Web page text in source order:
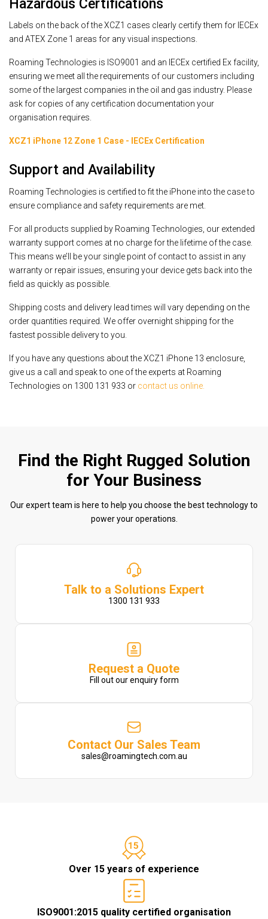
Hazardous Certifications
Labels on the back of the XCZ1 cases clearly certify them for IECEx
and ATEX Zone 1 areas for any visual inspections.
Roaming Technologies is ISO9001 and an IECEx certified Ex facility,
ensuring we meet all the requirements of our customers including
some of the largest companies in the oil and gas industry. Please
ask for copies of any certification documentation your
organisation requires.
XCZ1 iPhone 12 Zone 1 Case - IECEx Certification
Support and Availability
Roaming Technologies is certified to fit the iPhone into the case to
ensure compliance and safety requirements are met.
For all products supplied by Roaming Technologies, our extended
warranty support comes at no charge for the lifetime of the case.
This means we’ll be your single point of contact to assist in any
warranty or repair issues, ensuring your device gets back into the
field as quickly as possible.
Shipping costs and delivery lead times will vary depending on the
order quantities required. We offer overnight shipping for the
fastest possible delivery to you.
If you have any questions about the XCZ1 iPhone 13 enclosure,
give us a call and speak to one of the experts at Roaming
Technologies on 1300 131 933 or contact us online.
Find the Right Rugged Solution
for Your Business
Our expert team is here to help you choose the best technology to
power your operations.
Talk to a Solutions Expert
1300 131 933
Request a Quote
Fill out our enquiry form
Contact Our Sales Team
sales@roamingtech.com.au
Over 15 years of experience
ISO9001:2015 quality certified organisation